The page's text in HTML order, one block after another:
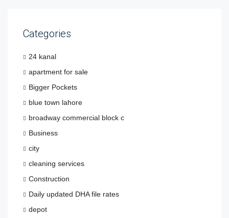
Categories
24 kanal
apartment for sale
Bigger Pockets
blue town lahore
broadway commercial block c
Business
city
cleaning services
Construction
Daily updated DHA file rates
depot